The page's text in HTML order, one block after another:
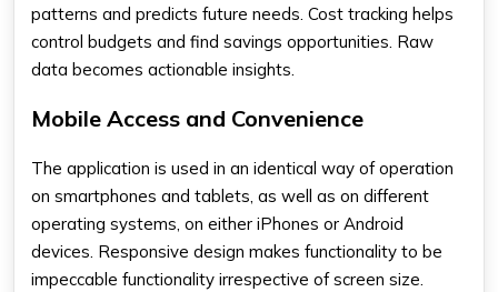
patterns and predicts future needs. Cost tracking helps
control budgets and find savings opportunities. Raw
data becomes actionable insights.
Mobile Access and Convenience
The application is used in an identical way of operation
on smartphones and tablets, as well as on different
operating systems, on either iPhones or Android
devices. Responsive design makes functionality to be
impeccable functionality irrespective of screen size.